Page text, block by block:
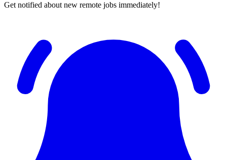
Get notified about new remote jobs immediately!